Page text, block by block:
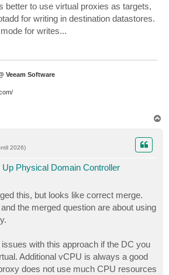
better to use virtual proxies as targets,
for writing in destination datastores.
for writes...
Veeam Software
2026)
Physical Domain Controller
this, but looks like correct merge.
the merged question are about using
with this approach if the DC you
Additional vCPU is always a good
does not use much CPU resources